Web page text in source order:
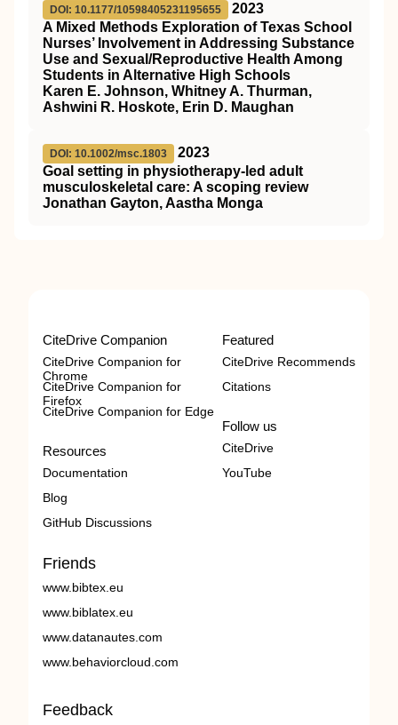
DOI: 10.1177/10598405231195655
2023
A Mixed Methods Exploration of Texas School
Nurses’ Involvement in Addressing Substance
Use and Sexual/Reproductive Health Among
Students in Alternative High Schools
Karen E. Johnson, Whitney A. Thurman,
Ashwini R. Hoskote, Erin D. Maughan
DOI: 10.1002/msc.1803
2023
Goal setting in physiotherapy‐led adult
musculoskeletal care: A scoping review
Jonathan Gayton, Aastha Monga
CiteDrive Companion
CiteDrive Companion for
Chrome
CiteDrive Companion for
Firefox
CiteDrive Companion for Edge
Resources
Documentation
Blog
GitHub Discussions
Featured
CiteDrive Recommends
Citations
Follow us
CiteDrive
YouTube
Friends
www.bibtex.eu
www.biblatex.eu
www.datanautes.com
www.behaviorcloud.com
Feedback